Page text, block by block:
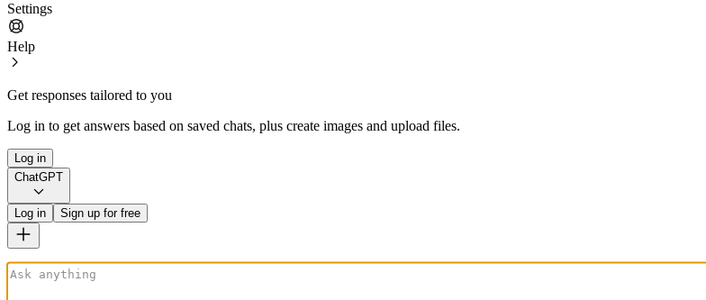
Settings
Help
Get responses tailored to you
Log in to get answers based on saved chats, plus create images and upload files.
Log in
ChatGPT
Log in Sign up for free